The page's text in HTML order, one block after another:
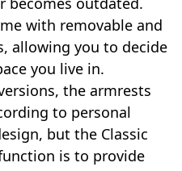
with removable and
allowing you to decide
you live in.
the armrests
to personal
but the Classic
is to provide